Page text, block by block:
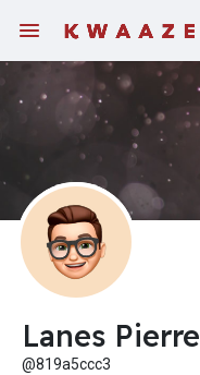
Lanes
@819a5ccc3